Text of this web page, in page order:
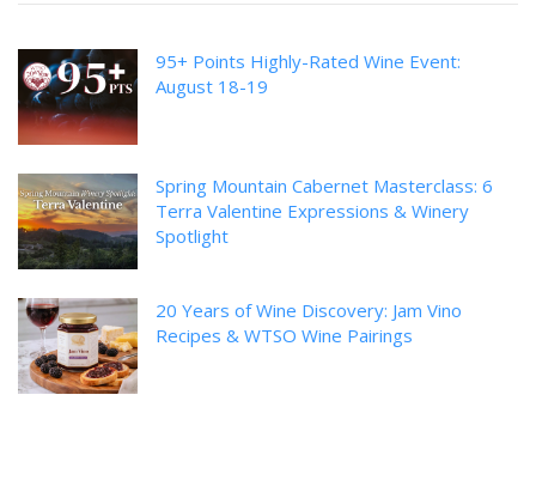
95+ Points Highly-Rated Wine Event:
August 18-19
Spring Mountain Cabernet Masterclass: 6
Terra Valentine Expressions & Winery
Spotlight
20 Years of Wine Discovery: Jam Vino
Recipes & WTSO Wine Pairings